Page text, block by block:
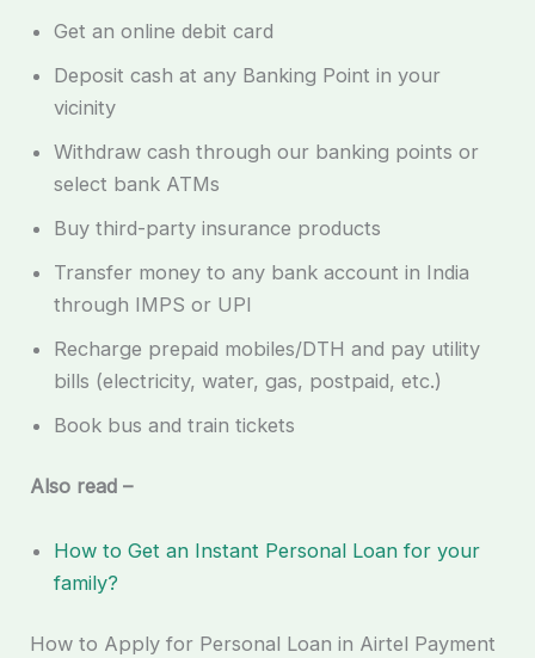
Get an online debit card
Deposit cash at any Banking Point in your
vicinity
Withdraw cash through our banking points or
select bank ATMs
Buy third-party insurance products
Transfer money to any bank account in India
through IMPS or UPI
Recharge prepaid mobiles/DTH and pay utility
bills (electricity, water, gas, postpaid, etc.)
Book bus and train tickets
Also read –
How to Get an Instant Personal Loan for your
family?
How to Apply for Personal Loan in Airtel Payment